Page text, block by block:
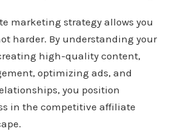
marketing strategy allows you
harder. By understanding your
high-quality content,
optimizing ads, and
you position
in the competitive affiliate